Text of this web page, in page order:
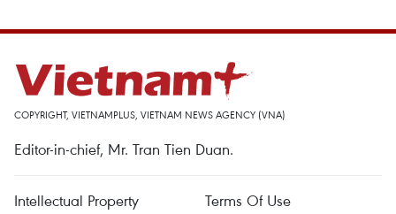
COPYRIGHT, VIETNAMPLUS, VIETNAM NEWS AGENCY (VNA)
Editor-in-chief, Mr. Tran Tien Duan.
Intellectual Property
Terms Of Use